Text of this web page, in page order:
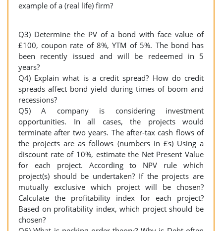
example of a (real life) firm?
Q3) Determine the PV of a bond with face value of
£100, coupon rate of 8%, YTM of 5%. The bond has
been recently issued and will be redeemed in 5
years?
Q4) Explain what is a credit spread? How do credit
spreads affect bond yield during times of boom and
recessions?
Q5) A company is considering investment
opportunities. In all cases, the projects would
terminate after two years. The after-tax cash flows of
the projects are as follows (numbers in £s) Using a
discount rate of 10%, estimate the Net Present Value
for each project. According to NPV rule which
project(s) should be undertaken? If the projects are
mutually exclusive which project will be chosen?
Calculate the profitability index for each project?
Based on profitability index, which project should be
chosen?